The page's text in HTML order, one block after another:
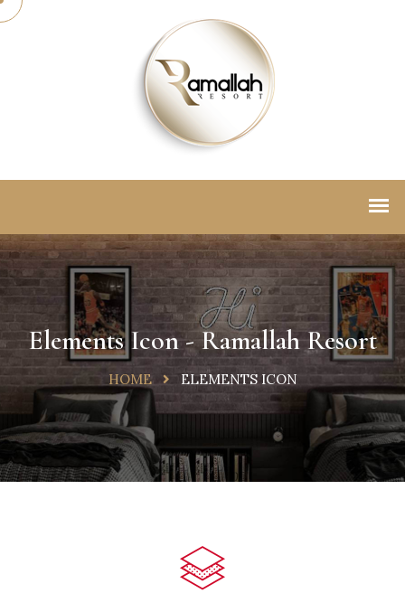
Elements Icon - Ramallah Resort
HOME ELEMENTS ICON